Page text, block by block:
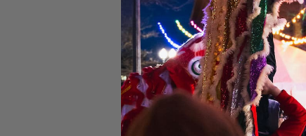
Please Note:
If you have any
If you are unsure